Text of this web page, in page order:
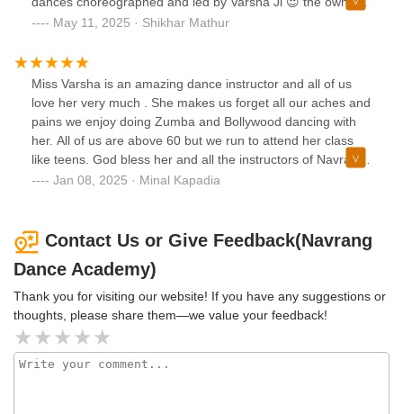
choreographer and director of these dance dramas . The
overall is amazing . Situated right in the heart of NJ a very
convenient location for all.Hats off the years of dedication
and don’t forget the most prestigious names are associated
with the school showing its value amongst all .Keep going
Varsha Ji spreading the love , talent and dance and dramas
with the beautiful skills and energy .From one and only KD
May 11, 2025 · Shikhar Mathur
Miss Varsha is an amazing dance instructor and all of us
love her very much . She makes us forget all our aches and
pains we enjoy doing Zumba and Bollywood dancing with
her. All of us are above 60 but we run to attend her class
like teens. God bless her and all the instructors of Navrang
🙏🏻🙏🏻🙏🏻❤️❤️❤️
Jan 08, 2025 · Minal Kapadia
Contact Us or Give Feedback(Navrang
Dance Academy)
Thank you for visiting our website! If you have any suggestions or
thoughts, please share them—we value your feedback!